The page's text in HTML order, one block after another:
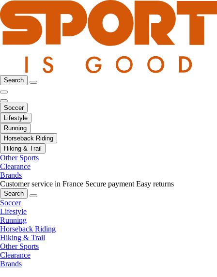
Search
Soccer
Lifestyle
Running
Horseback Riding
Hiking & Trail
Other Sports
Clearance
Brands
Customer service in France Secure payment Easy returns
Search
Soccer
Lifestyle
Running
Horseback Riding
Hiking & Trail
Other Sports
Clearance
Brands